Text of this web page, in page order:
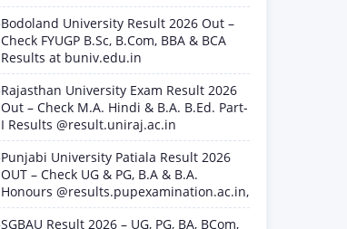
Bodoland University Result 2026 Out –
Check FYUGP B.Sc, B.Com, BBA & BCA
Results at buniv.edu.in
Rajasthan University Exam Result 2026
Out – Check M.A. Hindi & B.A. B.Ed. Part-
I Results @result.uniraj.ac.in
Punjabi University Patiala Result 2026
OUT – Check UG & PG, B.A & B.A.
Honours @results.pupexamination.ac.in,
SGBAU Result 2026 – UG, PG, BA, BCom,